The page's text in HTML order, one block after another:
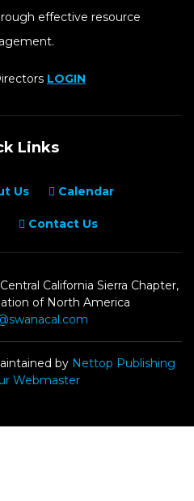
effective resource
LOGIN
Links
Us Calendar
Contact Us
California Sierra Chapter,
of North America
by Nettop Publishing
Webmaster